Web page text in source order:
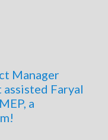
Manager
Faryal
a